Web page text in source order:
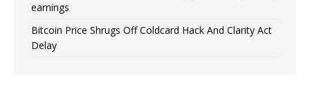
earnings
Bitcoin Price Shrugs Off Coldcard Hack And Clarity Act
Delay